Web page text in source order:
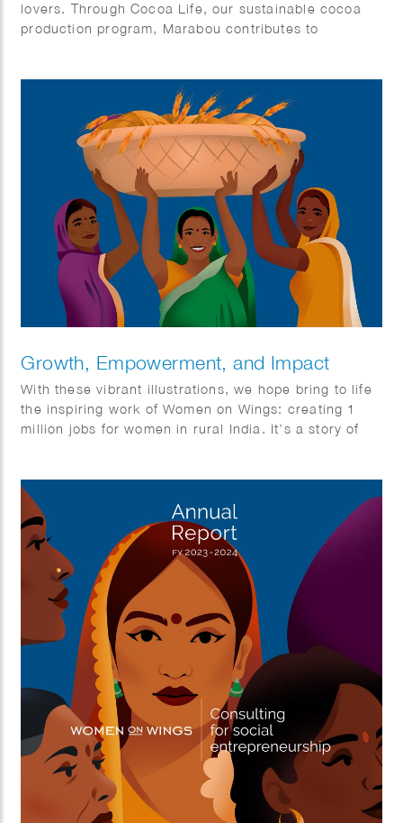
lovers. Through Cocoa Life, our sustainable cocoa
production program, Marabou contributes to
Growth, Empowerment, and Impact
With these vibrant illustrations, we hope bring to life
the inspiring work of Women on Wings: creating 1
million jobs for women in rural India. It’s a story of